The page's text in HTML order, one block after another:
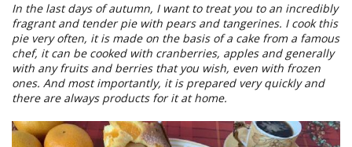
In the last days of autumn, I want to treat you to an incredibly
fragrant and tender pie with pears and tangerines. I cook this
pie very often, it is made on the basis of a cake from a famous
chef, it can be cooked with cranberries, apples and generally
with any fruits and berries that you wish, even with frozen
ones. And most importantly, it is prepared very quickly and
there are always products for it at home.